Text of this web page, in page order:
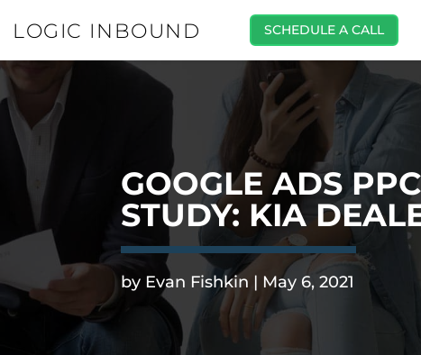
LOGIC INBOUND SCHEDULE A CALL
GOOGLE ADS
STUDY: KIA
.
by Evan Fishkin | May 6, 2021